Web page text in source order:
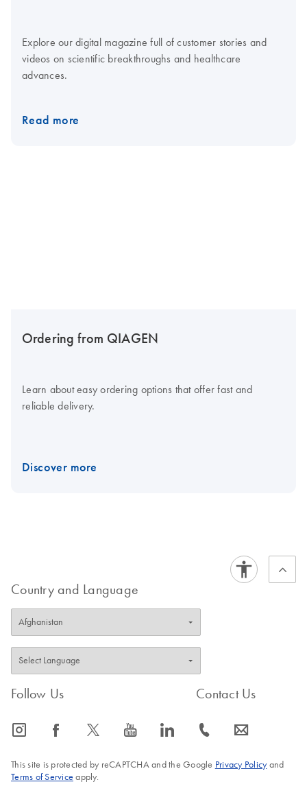
Explore our digital magazine full of customer stories and
videos on scientific breakthroughs and healthcare
advances.
Read more
Ordering from QIAGEN
Learn about easy ordering options that offer fast and
reliable delivery.
Discover more
Country and Language
Follow Us
icon_0065_instagram-s icon_0064_facebook-s icon_0340_cc_gen_x-s icon_0077_youtube-s icon_0066_linkedin-s
Contact Us
icon_0072_phone-s icon_0063_envelope-s
This site is protected by reCAPTCHA and the Google Privacy Policyand
Terms of Service apply.